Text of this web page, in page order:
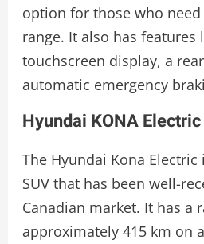
option for those who
range. It also has features
touchscreen display, a
automatic emergency
Hyundai KONA Electric
The Hyundai Kona
SUV that has been well-
Canadian market. It has a
approximately 415 km on